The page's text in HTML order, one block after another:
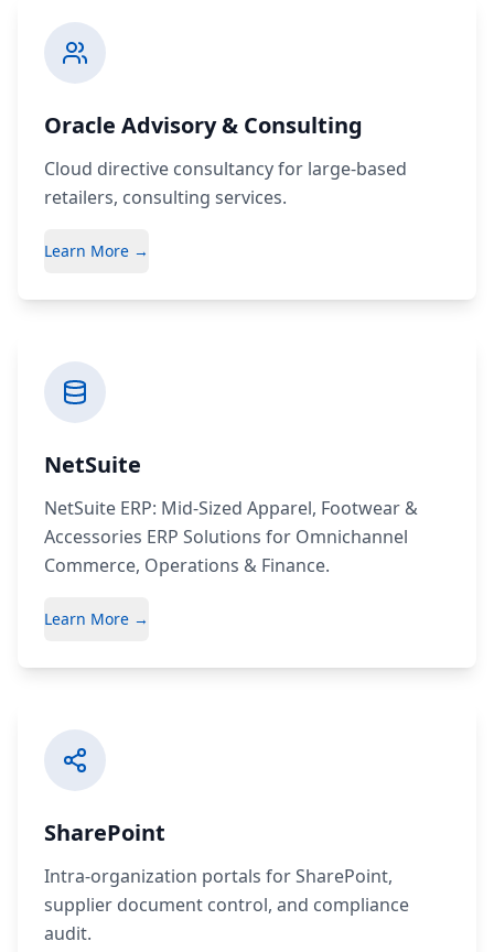
Oracle Advisory & Consulting
Cloud directive consultancy for large-based
retailers, consulting services.
Learn More →
NetSuite
NetSuite ERP: Mid-Sized Apparel, Footwear &
Accessories ERP Solutions for Omnichannel
Commerce, Operations & Finance.
Learn More →
SharePoint
Intra-organization portals for SharePoint,
supplier document control, and compliance
audit.